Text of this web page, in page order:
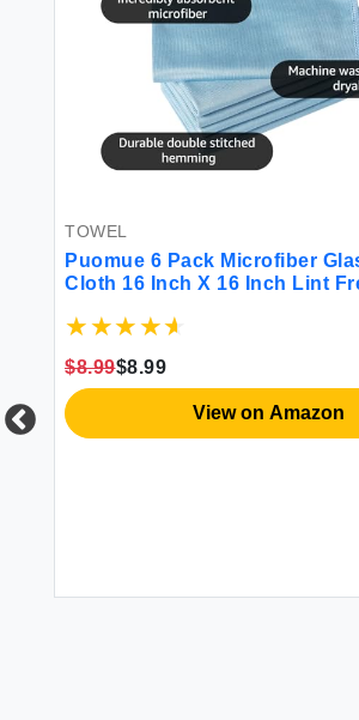
TOWEL
Puomue 6 Pack Microfiber
Cloth 16 Inch X 16 Inch Lint
Mirrors and Stainless Steel
$8.99$8.99
View on Amazon